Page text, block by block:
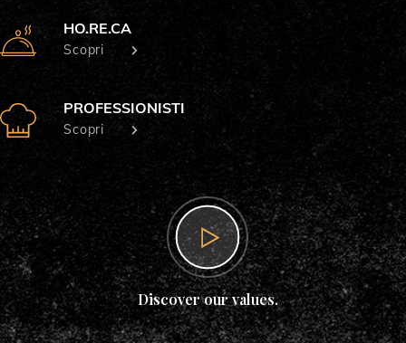
HO.RE.CA
Scopri
PROFESSIONISTI
Scopri
Discover our values.